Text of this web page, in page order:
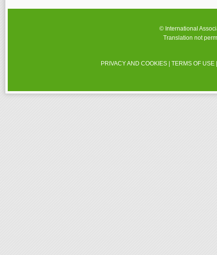
© International
Translation not
PRIVACY AND COOKIES |TERMS OF USE